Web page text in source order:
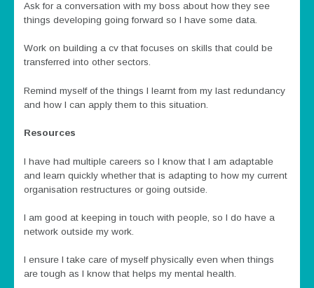
Ask for a conversation with my boss about how they see
things developing going forward so I have some data.
Work on building a cv that focuses on skills that could be
transferred into other sectors.
Remind myself of the things I learnt from my last redundancy
and how I can apply them to this situation.
Resources
I have had multiple careers so I know that I am adaptable
and learn quickly whether that is adapting to how my current
organisation restructures or going outside.
I am good at keeping in touch with people, so I do have a
network outside my work.
I ensure I take care of myself physically even when things
are tough as I know that helps my mental health.